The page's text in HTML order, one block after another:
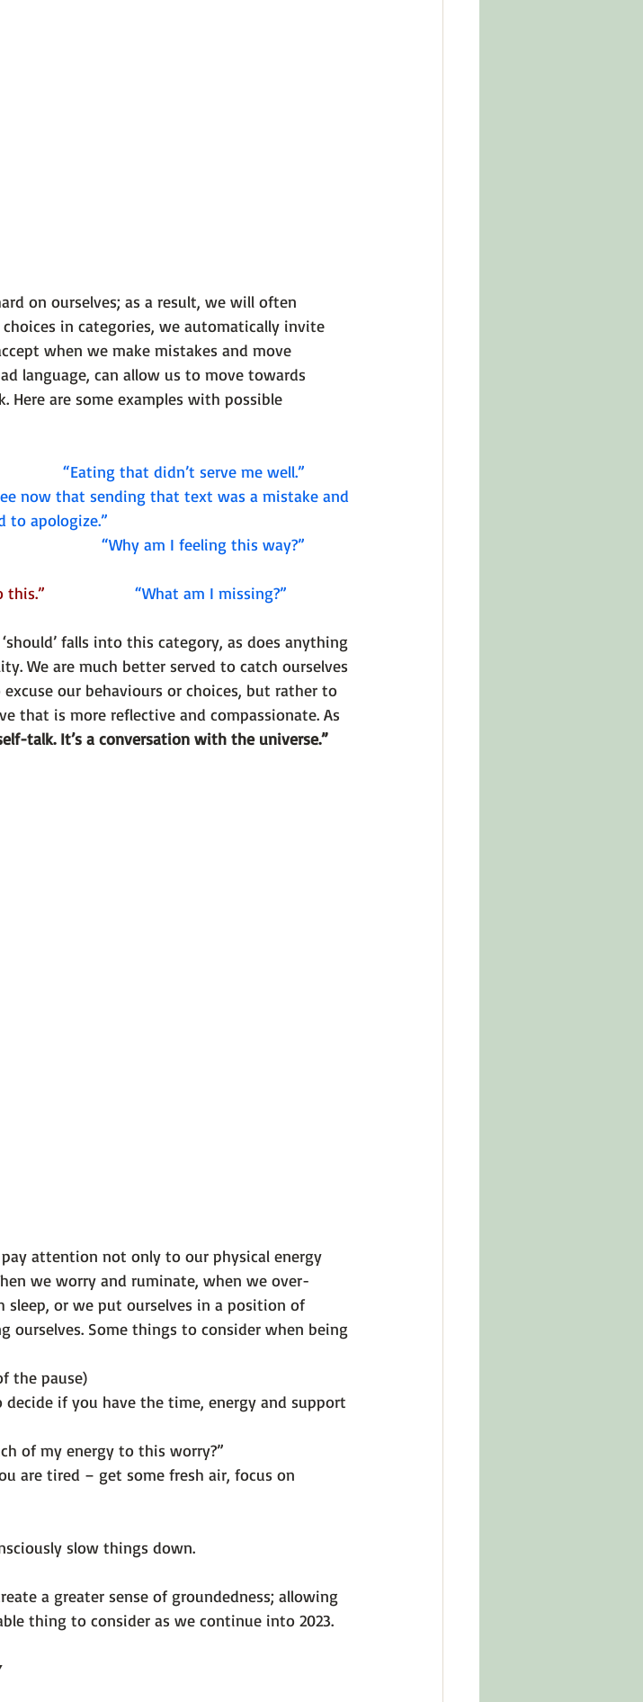
on ourselves; as a result, we will often
in categories, we automatically invite
when we make mistakes and move
language, can allow us to move towards
are some examples with possible
“Eating that didn’t serve me well.”
now that sending that text was a mistake and
to apologize.”
that.”
“Why am I feeling this way?”
to do this.” “What am I missing?”
falls into this category, as does anything
We are much better served to catch ourselves
our behaviours or choices, but rather to
that is more reflective and compassionate. As
talk. It’s a conversation with the universe.”
attention not only to our physical energy
we worry and ruminate, when we over-
sleep, or we put ourselves in a position of
Some things to consider when being
the pause)
if you have the time, energy and support
of my energy to this worry?”
are tired – get some fresh air, focus on
slow things down.
a greater sense of groundedness; allowing
thing to consider as we continue into 2023.